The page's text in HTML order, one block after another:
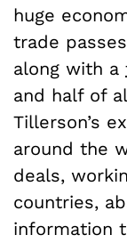
huge
trade
along with a
and half of
Tillerson’s
around the
deals,
countries,
information